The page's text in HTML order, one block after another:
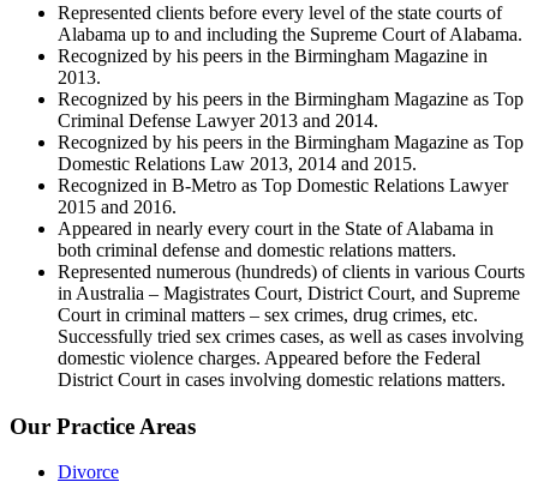
Represented clients before every level of the state courts of
Alabama up to and including the Supreme Court of Alabama.
Recognized by his peers in the Birmingham Magazine in
2013.
Recognized by his peers in the Birmingham Magazine as Top
Criminal Defense Lawyer 2013 and 2014.
Recognized by his peers in the Birmingham Magazine as Top
Domestic Relations Law 2013, 2014 and 2015.
Recognized in B-Metro as Top Domestic Relations Lawyer
2015 and 2016.
Appeared in nearly every court in the State of Alabama in
both criminal defense and domestic relations matters.
Represented numerous (hundreds) of clients in various Courts
in Australia – Magistrates Court, District Court, and Supreme
Court in criminal matters – sex crimes, drug crimes, etc.
Successfully tried sex crimes cases, as well as cases involving
domestic violence charges. Appeared before the Federal
District Court in cases involving domestic relations matters.
Our Practice Areas
Divorce